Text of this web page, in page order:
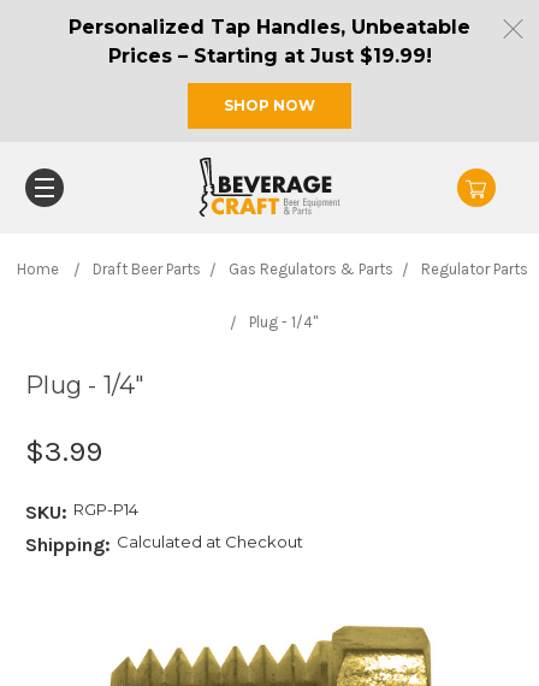
Personalized Tap Handles, Unbeatable
Prices – Starting at Just $19.99!
SHOP NOW
Home Draft Beer Parts Gas Regulators & Parts Regulator Parts
Plug - 1/4"
Plug - 1/4"
$3.99
SKU: RGP-P14
Shipping: Calculated at Checkout